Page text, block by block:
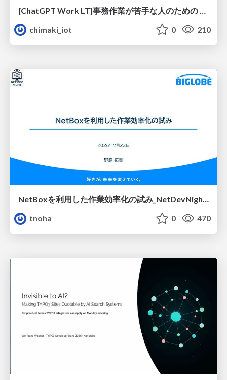
chimaki_iot
0 210
NetBoxを利用した作業効率化の試み_NetDevNight4
tnoha
0 470